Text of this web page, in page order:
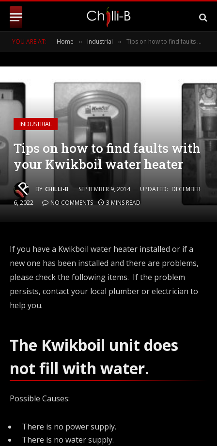
YOU ARE AT: Home » Industrial » Tips on how to find faults with your Kwikboil water heater
INDUSTRIAL
Tips on how to find faults with
your Kwikboil water heater
BY CHILLI-B SEPTEMBER 9, 2014 UPDATED: DECEMBER
6, 2022
NO COMMENTS 3 MINS READ
If you have a Kwikboil water heater installed or if a
new one has been installed and there are problems,
please check the following items. If the problem
persists, contact your local plumber or electrician to
help you.
The Kwikboil unit does
not fill with water.
Possible Causes:
There is no power supply.
There is no water supply.